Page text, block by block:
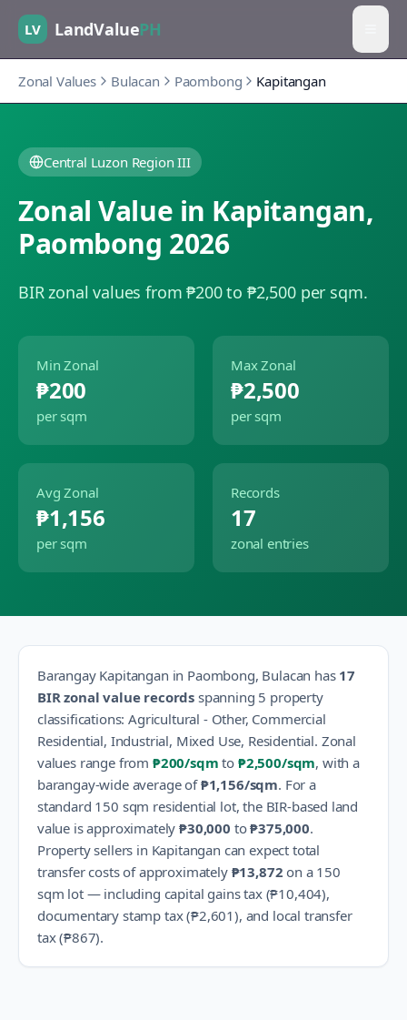
LV LandValuePH
Zonal Values Bulacan Paombong Kapitangan
Central Luzon Region III
Zonal Value in Kapitangan,
Paombong 2026
BIR zonal values from ₱200 to ₱2,500 per sqm.
Min Zonal
₱200
per sqm
Max Zonal
₱2,500
per sqm
Avg Zonal
₱1,156
per sqm
Records
17
zonal entries
Barangay Kapitangan in Paombong, Bulacan has 17
BIR zonal value records spanning 5 property
classifications:Agricultural - Other, Commercial
Residential, Industrial, Mixed Use, Residential. Zonal
values range from ₱200/sqm to ₱2,500/sqm, with a
barangay-wide average of ₱1,156/sqm. For a
standard 150 sqm residential lot, the BIR-based land
value is approximately ₱30,000 to₱375,000.
Property sellers in Kapitangan can expect total
transfer costs of approximately ₱13,872 on a 150
sqm lot — including capital gains tax (₱10,404),
documentary stamp tax (₱2,601), and local transfer
tax (₱867).